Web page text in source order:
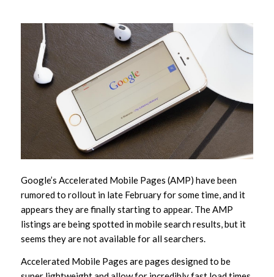
Google’s Accelerated Mobile Pages (AMP) have been
rumored to rollout in late February for some time, and it
appears they are finally starting to appear. The AMP
listings are being spotted in mobile search results, but it
seems they are not available for all searchers.
Accelerated Mobile Pages are pages designed to be